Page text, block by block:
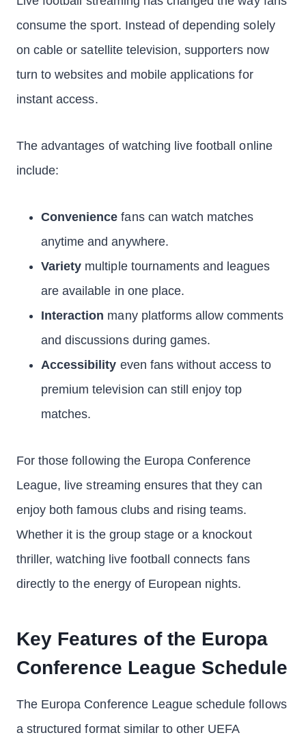
consume the sport. Instead of depending solely
on cable or satellite television, supporters now
turn to websites and mobile applications for
instant access.
The advantages of watching live football online
include:
Convenience fans can watch matches
anytime and anywhere.
Variety multiple tournaments and leagues
are available in one place.
Interaction many platforms allow comments
and discussions during games.
Accessibility even fans without access to
premium television can still enjoy top
matches.
For those following the Europa Conference
League, live streaming ensures that they can
enjoy both famous clubs and rising teams.
Whether it is the group stage or a knockout
thriller, watching live football connects fans
directly to the energy of European nights.
Key Features of the Europa
Conference League Schedule
The Europa Conference League schedule follows
a structured format similar to other UEFA